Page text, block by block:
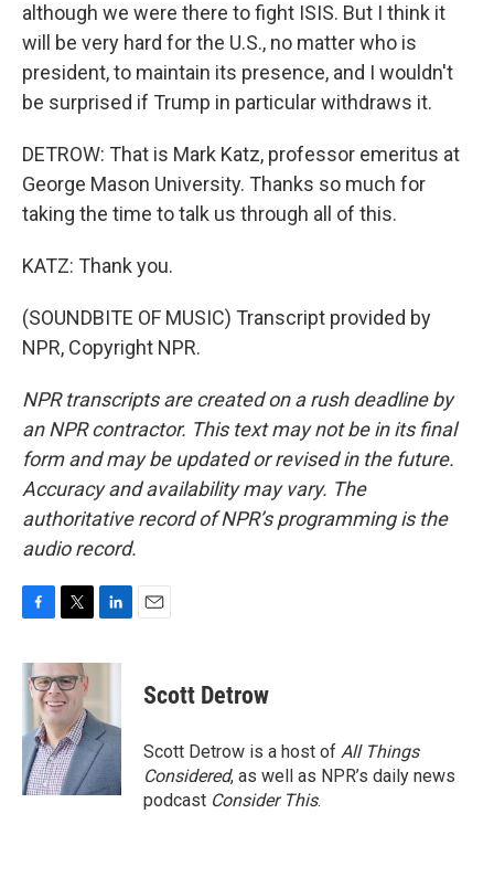
although we were there to fight ISIS. But I think it
will be very hard for the U.S., no matter who is
president, to maintain its presence, and I wouldn't
be surprised if Trump in particular withdraws it.
DETROW: That is Mark Katz, professor emeritus at
George Mason University. Thanks so much for
taking the time to talk us through all of this.
KATZ: Thank you.
(SOUNDBITE OF MUSIC) Transcript provided by
NPR, Copyright NPR.
NPR transcripts are created on a rush deadline by
an NPR contractor. This text may not be in its final
form and may be updated or revised in the future.
Accuracy and availability may vary. The
authoritative record of NPR’s programming is the
audio record.
c
e
o
k
i
t
t
e
r
n
d
I
n
Scott Detrow
Scott Detrow is a host of All Things
Considered, as well as NPR’s daily news
podcast Consider This.